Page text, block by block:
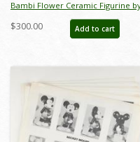
Bambi Flower Ceramic Figurine
Hagen Renaker (c.1950s) - ID:
Hagen0002
$300.00 Add to cart